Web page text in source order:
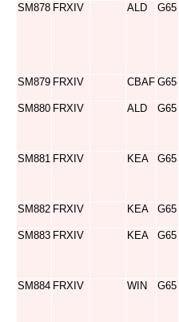
SM878 FRXIV ALD G65
SM879 FRXIV CBAF G65
SM880 FRXIV ALD G65
SM881 FRXIV KEA G65
SM882 FRXIV KEA G65
SM883 FRXIV KEA G65
SM884 FRXIV WIN G65